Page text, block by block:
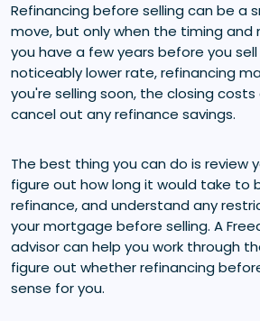
Refinancing before selling can be a
move, but only when the timing and
you have a few years before you
noticeably lower rate, refinancing
you're selling soon, the closing
cancel out any refinance savings.
The best thing you can do is review
figure out how long it would take to
refinance, and understand any
your mortgage before selling. A
advisor can help you work through
figure out whether refinancing
sense for you.